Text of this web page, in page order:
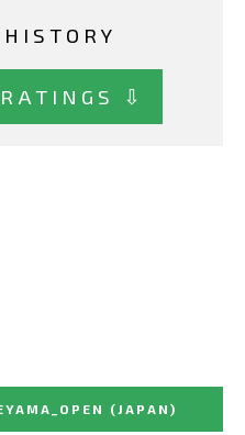
⇩
(JAPAN)